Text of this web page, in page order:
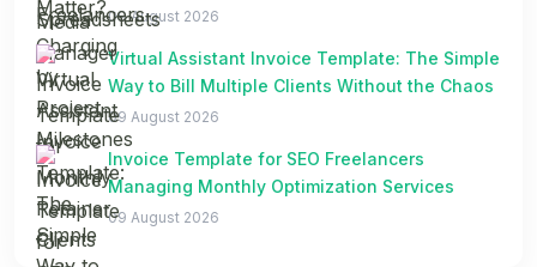
09 August 2026
Virtual Assistant Invoice Template: The Simple
Way to Bill Multiple Clients Without the Chaos
09 August 2026
Invoice Template for SEO Freelancers
Managing Monthly Optimization Services
09 August 2026